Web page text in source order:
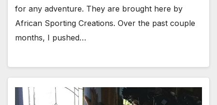
for any adventure. They are brought here by
African Sporting Creations. Over the past couple
months, I pushed…